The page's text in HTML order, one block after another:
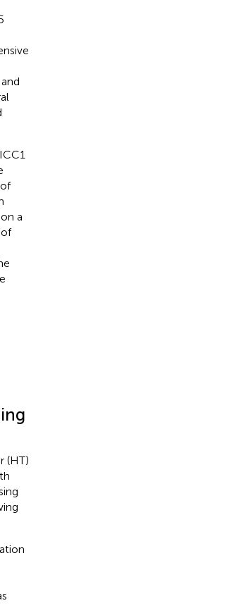
a
(HT)